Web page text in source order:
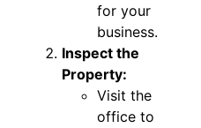
for your
business.
Inspect the
Property:
Visit the
office to